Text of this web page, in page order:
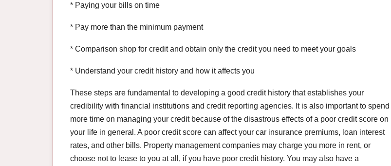
* Paying your bills on time
* Pay more than the minimum payment
* Comparison shop for credit and obtain only the credit you need to meet your goals
* Understand your credit history and how it affects you
These steps are fundamental to developing a good credit history that establishes your
credibility with financial institutions and credit reporting agencies. It is also important to spend
more time on managing your credit because of the disastrous effects of a poor credit score on
your life in general. A poor credit score can affect your car insurance premiums, loan interest
rates, and other bills. Property management companies may charge you more in rent, or
choose not to lease to you at all, if you have poor credit history. You may also have a